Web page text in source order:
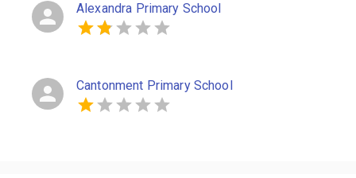
Alexandra Primary School
Cantonment Primary School